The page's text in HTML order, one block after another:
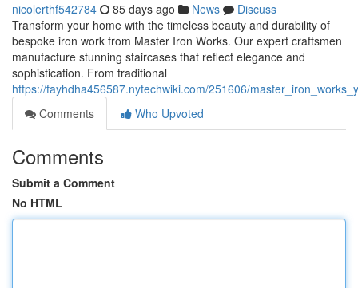
nicolerthf542784 85 days ago News
Discuss
Transform your home with the timeless beauty and durability of
bespoke iron work from Master Iron Works. Our expert craftsmen
manufacture stunning staircases that reflect elegance and
sophistication. From traditional
https://fayhdha456587.nytechwiki.com/251606/
Comments
Who Upvoted
Comments
Submit a Comment
No HTML